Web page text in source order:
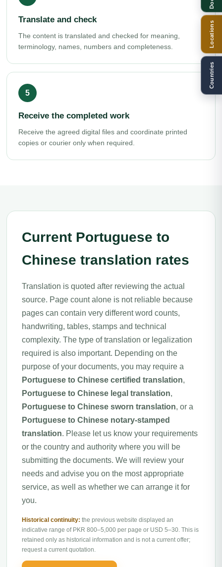
Translate and check
The content is translated and checked for meaning,
terminology, names, numbers and completeness.
Receive the completed work
Receive the agreed digital files and coordinate printed
copies or courier only when required.
Current Portuguese to
Chinese translation rates
Translation is quoted after reviewing the actual
source. Page count alone is not reliable because
pages can contain very different word counts,
handwriting, tables, stamps and technical
complexity. The type of translation or legalization
required is also important. Depending on the
purpose of your documents, you may require a
Portuguese to Chinese certified translation,
Portuguese to Chinese legal translation,
Portuguese to Chinese sworn translation, or a
Portuguese to Chinese notary-stamped
translation. Please let us know your requirements
or the country and authority where you will be
submitting the documents. We will review your
needs and advise you on the most appropriate
service, as well as whether we can arrange it for
you.
Historical continuity: the previous website displayed an
indicative range of PKR 800–5,000 per page or USD 5–30. This is
retained only as historical information and is not a current offer;
request a current quotation.
Locations
Countries